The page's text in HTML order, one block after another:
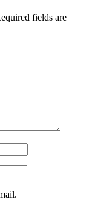
fields are